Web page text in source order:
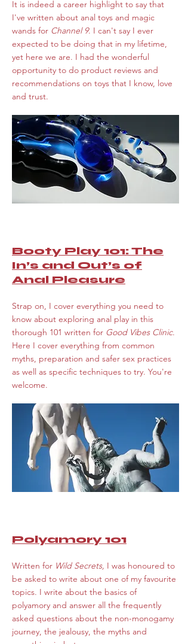
It is indeed a career highlight to say that
I've written about anal toys and magic
wands for Channel 9. I can't say I ever
expected to be doing that in my lifetime,
yet here we are. I had the wonderful
opportunity to do product reviews and
recommendations on toys that I know, love
and trust.
Booty Play 101: The
In’s and Out’s of
Anal Pleasure
Strap on, I cover everything you need to
know about exploring anal play in this
thorough 101 written for Good Vibes Clinic.
Here I cover everything from common
myths, preparation and safer sex practices
as well as specific techniques to try. You're
welcome.
Polyamory 101
Written for Wild Secrets, I was honoured to
be asked to write about one of my favourite
topics. I write about the basics of
polyamory and answer all the frequently
asked questions about the non-monogamy
journey, the jealousy, the myths and